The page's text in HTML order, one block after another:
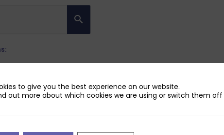
to give you the best experience on our website.
out more about which cookies we are using or switch them off